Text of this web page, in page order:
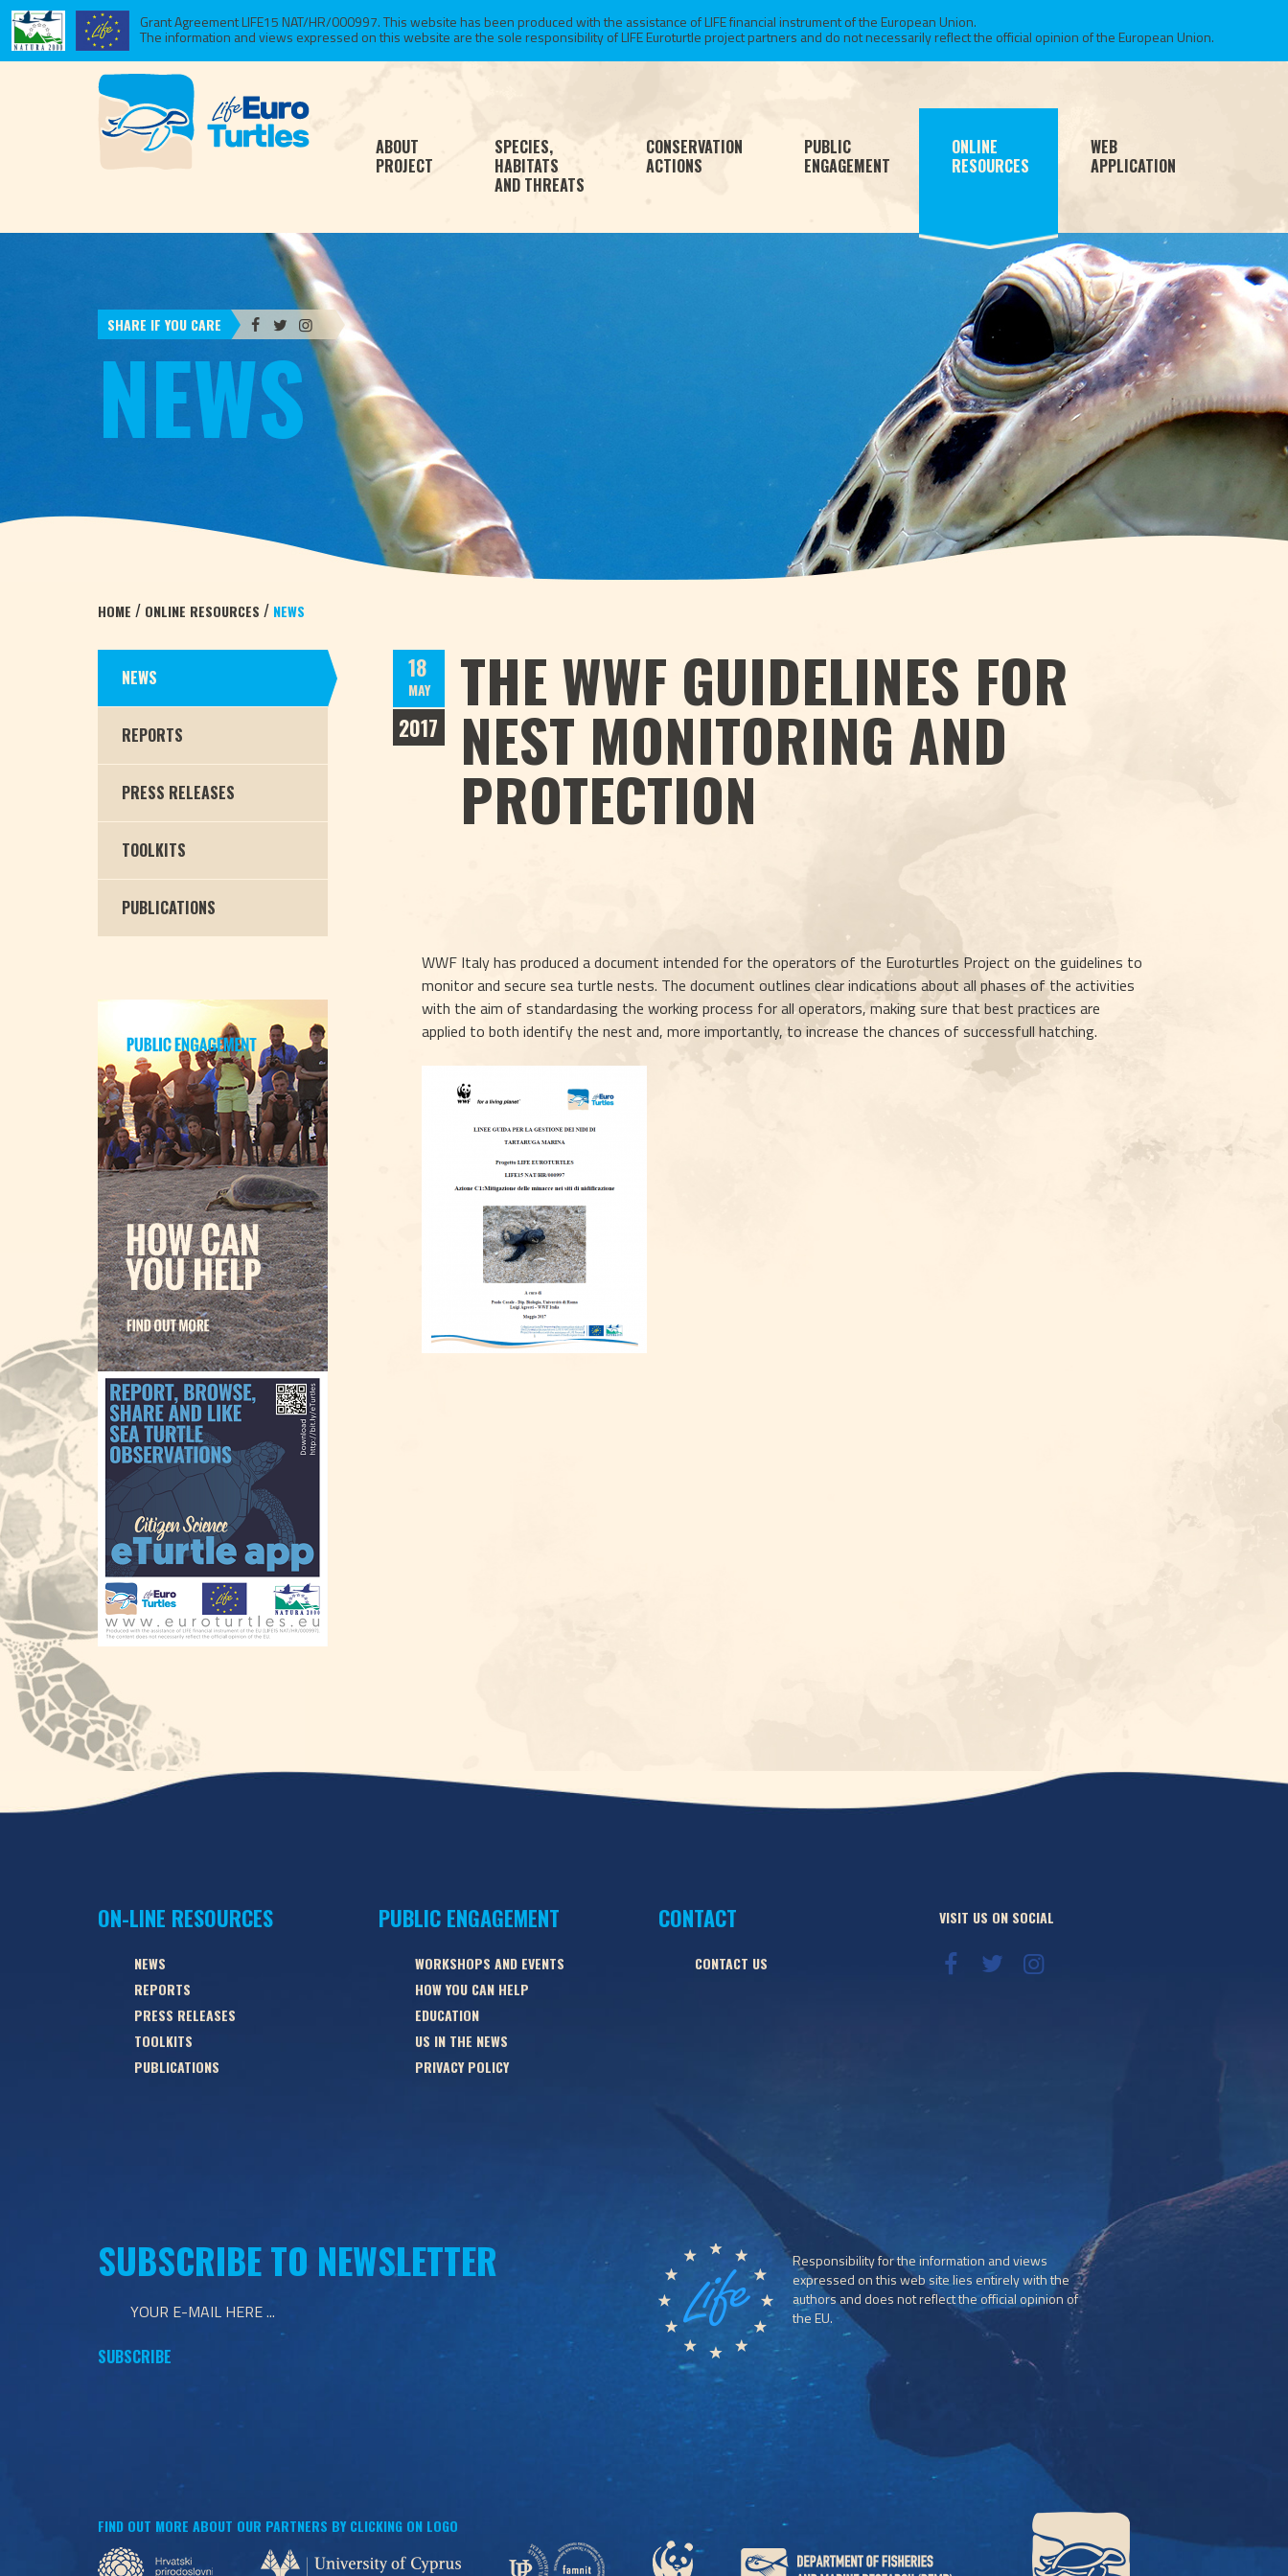
Grant Agreement LIFE15 NAT/HR/000997. This website has been produced with the assistance of LIFE financial instrument of the European Union.
The information and views expressed on this website are the sole responsibility of LIFE Euroturtle project partners and do not necessarily reflect the official opinion of the European Union.
ABOUT
PROJECT
SPECIES,
HABITATS
AND THREATS
CONSERVATION
ACTIONS
PUBLIC
ENGAGEMENT
ONLINE
RESOURCES
WEB
APPLICATION
SHARE IF YOU CARE
NEWS
HOME / ONLINE RESOURCES / NEWS
NEWS
REPORTS
PRESS RELEASES
TOOLKITS
PUBLICATIONS
18
MAY
2017
THE WWF GUIDELINES FOR
NEST MONITORING AND
PROTECTION
WWF Italy has produced a document intended for the operators of the Euroturtles Project on the guidelines to
monitor and secure sea turtle nests. The document outlines clear indications about all phases of the activities
with the aim of standardasing the working process for all operators, making sure that best practices are
applied to both identify the nest and, more importantly, to increase the chances of successfull hatching.
ON-LINE RESOURCES
NEWS
REPORTS
PRESS RELEASES
TOOLKITS
PUBLICATIONS
PUBLIC ENGAGEMENT
WORKSHOPS AND EVENTS
HOW YOU CAN HELP
EDUCATION
US IN THE NEWS
PRIVACY POLICY
CONTACT
CONTACT US
VISIT US ON SOCIAL
SUBSCRIBE TO NEWSLETTER
Responsibility for the information and views
expressed on this web site lies entirely with the
authors and does not reflect the official opinion of
the EU.
FIND OUT MORE ABOUT OUR PARTNERS BY CLICKING ON LOGO